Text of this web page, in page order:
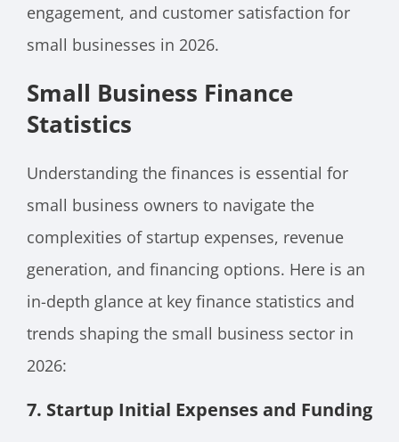
engagement, and customer satisfaction for
small businesses in 2026.
Small Business Finance
Statistics
Understanding the finances is essential for
small business owners to navigate the
complexities of startup expenses, revenue
generation, and financing options. Here is an
in-depth glance at key finance statistics and
trends shaping the small business sector in
2026:
7. Startup Initial Expenses and Funding